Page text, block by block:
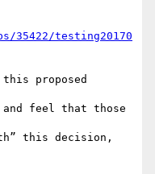
35422/testing20170
proposed
and feel that those
this decision,